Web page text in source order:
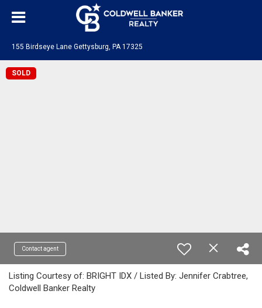
155 Birdseye Lane Gettysburg, PA 17325
SOLD
Contact agent
Listing Courtesy of: BRIGHT IDX / Listed By: Jennifer Crabtree,
Coldwell Banker Realty